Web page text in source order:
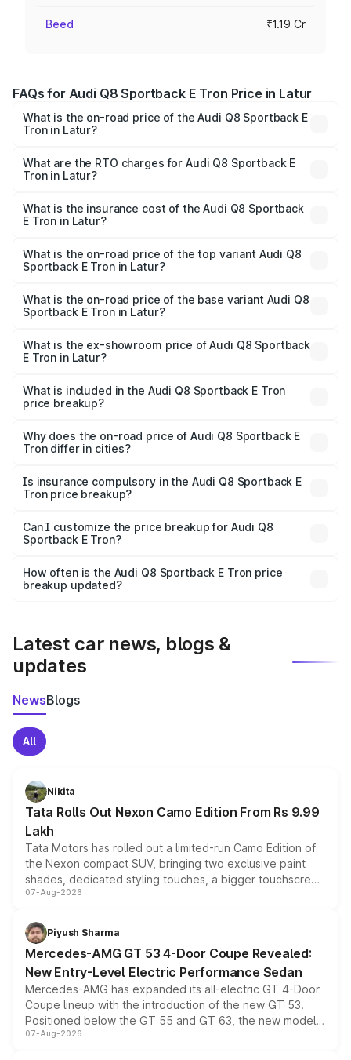
Beed ₹1.19 Cr
FAQs for Audi Q8 Sportback E Tron Price in Latur
What is the on-road price of the Audi Q8 Sportback E
Tron in Latur?
ranges from ₹1.19 Cr and ₹1.32 Cr. On-road prices vary
across cities based on registration fees, insurance, and
What are the RTO charges for Audi Q8 Sportback E
Tron in Latur?
Sportback E Tron in Latur will be Not Available.
What is the insurance cost of the Audi Q8 Sportback
E Tron in Latur?
Sportback E Tron in Latur is ₹4.71 lakhs
What is the on-road price of the top variant Audi Q8
Sportback E Tron in Latur?
₹1.38 Cr Lakh in Latur.
What is the on-road price of the base variant Audi Q8
Sportback E Tron in Latur?
₹1.25 Cr Lakh in Latur.
What is the ex-showroom price of Audi Q8 Sportback
E Tron in Latur?
Sportback E Tron in Latur is ₹1.19 Cr.
What is included in the Audi Q8 Sportback E Tron
price breakup?
charges, insurance, road tax, handling fees, and optional
accessories.
Why does the on-road price of Audi Q8 Sportback E
Tron differ in cities?
charges, taxes, and insurance costs.
Is insurance compulsory in the Audi Q8 Sportback E
Tron price breakup?
Yes, at least third-party insurance is mandatory in India,
and it is included in the on-road price breakup.
Can I customize the price breakup for Audi Q8
Sportback E Tron?
accessories, or different insurance plans, which will adjust
the final breakup.
How often is the Audi Q8 Sportback E Tron price
breakup updated?
Latest car news, blogs &
updates
NewsBlogs
All
Nikita
Tata Rolls Out Nexon Camo Edition From Rs 9.99
Lakh
Tata Motors has rolled out a limited-run Camo Edition of
the Nexon compact SUV, bringing two exclusive paint
shades, dedicated styling touches, a bigger touchscreen
and a built-in dashcam, while keeping the existing range
choices unchanged across the model lineup for buyers.
07-Aug-2026
Piyush Sharma
Mercedes-AMG GT 53 4-Door Coupe Revealed:
New Entry-Level Electric Performance Sedan
Mercedes-AMG has expanded its all-electric GT 4-Door
Coupe lineup with the introduction of the new GT 53.
Positioned below the GT 55 and GT 63, the new model
combines dual-motor all-wheel drive, a high-performance
07-Aug-2026